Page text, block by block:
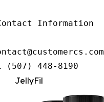
Contact Information
JellyFil